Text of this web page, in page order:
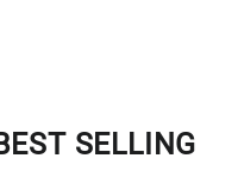
SELLING